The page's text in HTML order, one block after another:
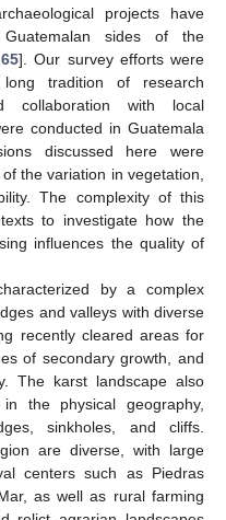
projects have
sides of the
65]. Our survey efforts were
tradition of research
with local
conducted in Guatemala
discussed here were
the variation in vegetation,
The complexity of this
to investigate how the
influences the quality of
by a complex
and valleys with diverse
recently cleared areas for
of secondary growth, and
The karst landscape also
the physical geography,
sinkholes, and cliffs.
are diverse, with large
centers such as Piedras
as well as rural farming